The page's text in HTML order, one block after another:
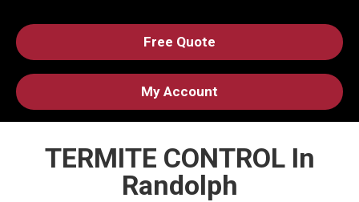
Free Quote
My Account
TERMITE CONTROL In
Randolph